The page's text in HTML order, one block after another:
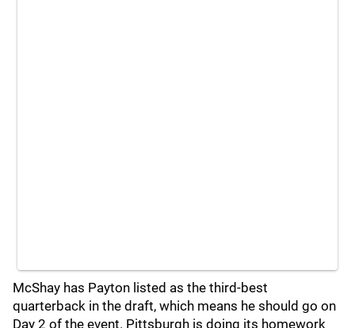
McShay has Payton listed as the third-best
quarterback in the draft, which means he should go on
Day 2 of the event. Pittsburgh is doing its homework